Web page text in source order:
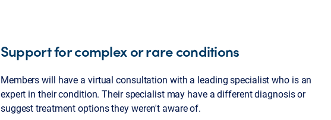
Support for complex or rare conditions
Members will have a virtual consultation with a leading specialist who is an
expert in their condition. Their specialist may have a different diagnosis or
suggest treatment options they weren't aware of.